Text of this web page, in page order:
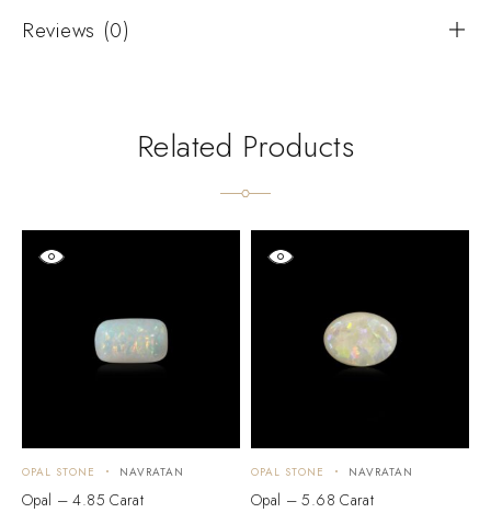
Reviews (0)
Related Products
OPAL STONE NAVRATAN
Opal – 4.85 Carat
OPAL STONE NAVRATAN
Opal – 5.68 Carat